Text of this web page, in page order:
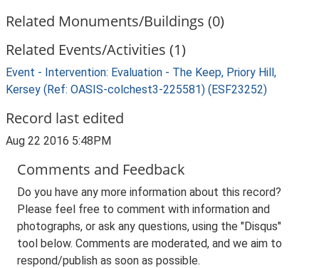
Related Monuments/Buildings (0)
Related Events/Activities (1)
Event - Intervention: Evaluation - The Keep, Priory Hill,
Kersey (Ref: OASIS-colchest3-225581) (ESF23252)
Record last edited
Aug 22 2016 5:48PM
Comments and Feedback
Do you have any more information about this record?
Please feel free to comment with information and
photographs, or ask any questions, using the "Disqus"
tool below. Comments are moderated, and we aim to
respond/publish as soon as possible.